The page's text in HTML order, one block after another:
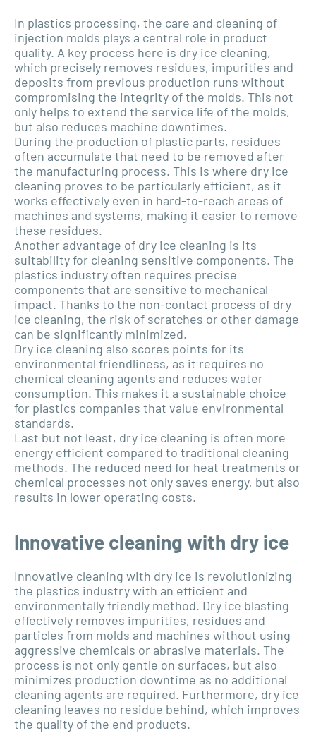
In plastics processing, the care and cleaning of
injection molds plays a central role in product
quality. A key process here is dry ice cleaning,
which precisely removes residues, impurities and
deposits from previous production runs without
compromising the integrity of the molds. This not
only helps to extend the service life of the molds,
but also reduces machine downtimes.
During the production of plastic parts, residues
often accumulate that need to be removed after
the manufacturing process. This is where dry ice
cleaning proves to be particularly efficient, as it
works effectively even in hard-to-reach areas of
machines and systems, making it easier to remove
these residues.
Another advantage of dry ice cleaning is its
suitability for cleaning sensitive components. The
plastics industry often requires precise
components that are sensitive to mechanical
impact. Thanks to the non-contact process of dry
ice cleaning, the risk of scratches or other damage
can be significantly minimized.
Dry ice cleaning also scores points for its
environmental friendliness, as it requires no
chemical cleaning agents and reduces water
consumption. This makes it a sustainable choice
for plastics companies that value environmental
standards.
Last but not least, dry ice cleaning is often more
energy efficient compared to traditional cleaning
methods. The reduced need for heat treatments or
chemical processes not only saves energy, but also
results in lower operating costs.
Innovative cleaning with dry ice
Innovative cleaning with dry ice is revolutionizing
the plastics industry with an efficient and
environmentally friendly method. Dry ice blasting
effectively removes impurities, residues and
particles from molds and machines without using
aggressive chemicals or abrasive materials. The
process is not only gentle on surfaces, but also
minimizes production downtime as no additional
cleaning agents are required. Furthermore, dry ice
cleaning leaves no residue behind, which improves
the quality of the end products.